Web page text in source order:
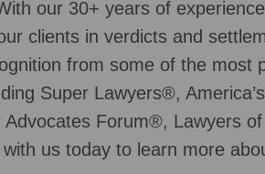
our 30+ years of
clients in verdicts and
from some of the most
Super Lawyers®,
Advocates Forum®, Lawyers
with us today to learn more